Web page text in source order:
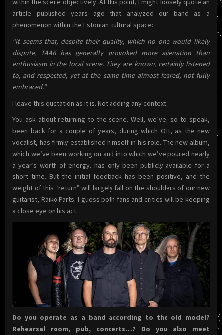
article published years ago that analyzed our band as a
phenomenon within the Estonian cultural space:
“It seems that, despite their quality, which no one would likely
dispute, TAAK has generally provoked more alienation than
enthusiasm in the local scene. They are known, certainly listened
to, and respected, yet at the same time almost feared, not fully
embraced.”
I leave this quotation as it is. Not adding any context.
You ask about returning to the scene. Well, we’ve, so to speak,
been back for a couple of years, during which Ott, as the new
vocalist, has firmly established himself in his role. The new album,
which we’ve been working on and into which we’ve poured nearly
a year’s worth of energy, has only been publicly available for a
short time. But the initial feedback has been positive, and the
weight of this “return” will largely fall on the shoulders of our new
guitarist, Raiko Parts. I guess both fans and critics will be keeping
a close eye on his act.
Do you operate as a band according to the old model?
Rehearsal room, pub, concerts…? Do you also meet